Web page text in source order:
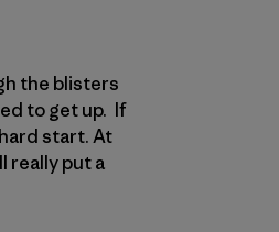
the blisters
to get up. If
start. At
really put a